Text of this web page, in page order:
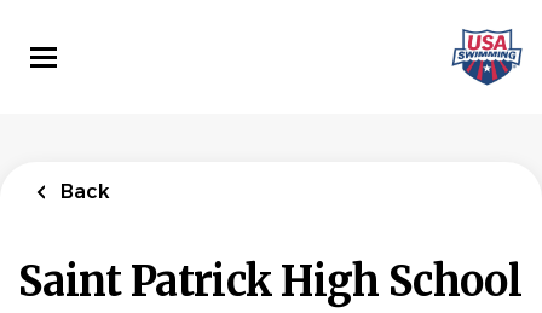
main
Back
Saint Patrick High School